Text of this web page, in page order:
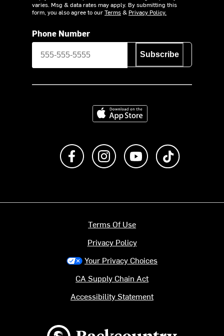
varies. Msg & data rates may apply. By submitting this
form, you also agree to ourTerms& Privacy Policy.
Phone Number
Subscribe
Download on the App Store
Like us on FacebookFollow us on Instagram
Subscribe to us on
Backcountry logo
Terms Of Use
Privacy Policy
Your Privacy Choices
CA Supply Chain Act
Accessibility Statement